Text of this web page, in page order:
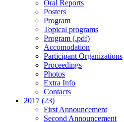
Oral Reports
Posters
Program
Topical programs
Program (.pdf)
Accomodation
Participant Organizations
Proceedings
Photos
Extra Info
Contacts
2017 (23)
First Announcement
Second Announcement